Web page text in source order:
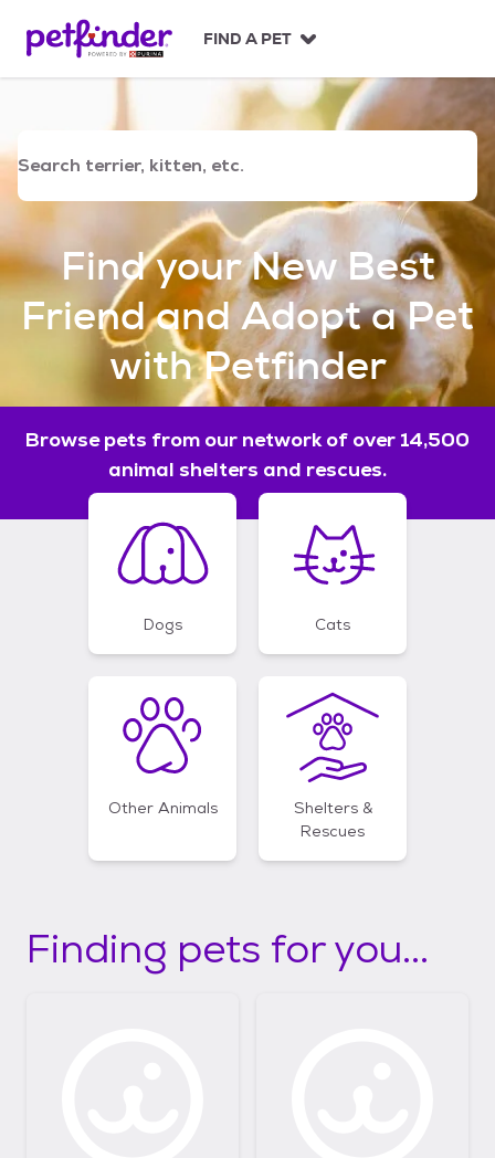
p
c
o
n
e
n
t
FIND A PET
Browse pets from our network of over 14,500
animal shelters and rescues.
Find your New Best
Friend and Adopt a Pet
with Petfinder
Dogs Cats
Other Animals
Shelters &
Rescues
Finding pets for you...